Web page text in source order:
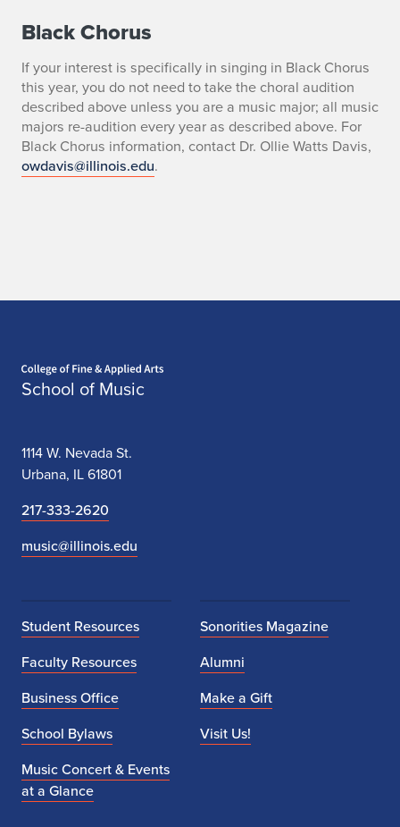
Black Chorus
If your interest is specifically in singing in Black Chorus
this year, you do not need to take the choral audition
described above unless you are a music major; all music
majors re-audition every year as described above. For
Black Chorus information, contact Dr. Ollie Watts Davis,
owdavis@illinois.edu.
School of Music
1114 W. Nevada St.
Urbana, IL 61801
217-333-2620
music@illinois.edu
Student Resources
Faculty Resources
Business Office
School Bylaws
Music Concert & Events
at a Glance
Sonorities Magazine
Alumni
Make a Gift
Visit Us!